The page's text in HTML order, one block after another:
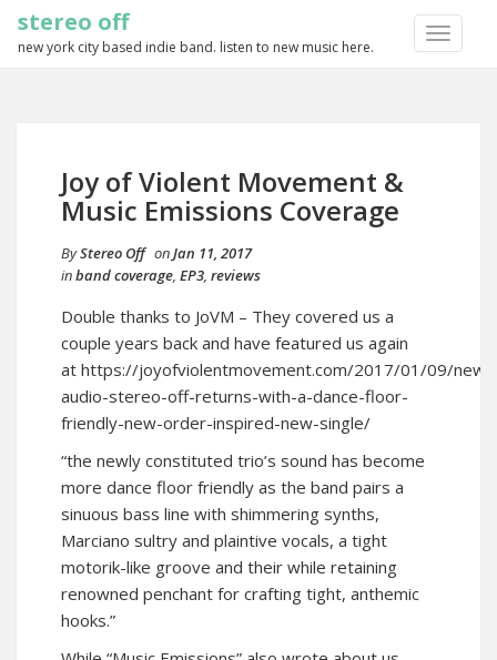
TOGGLE
stereo off
new york city based indie band. listen to new music here.
Joy of Violent Movement &
Music Emissions Coverage
ByStereo Off onJan 11, 2017
inband coverage, EP3, reviews
Double thanks to JoVM – They covered us a
couple years back and have featured us again
at https://joyofviolentmovement.com/2017/01/09/new-
audio-stereo-off-returns-with-a-dance-floor-
friendly-new-order-inspired-new-single/
“the newly constituted trio’s sound has become
more dance floor friendly as the band pairs a
sinuous bass line with shimmering synths,
Marciano sultry and plaintive vocals, a tight
motorik-like groove and their while retaining
renowned penchant for crafting tight, anthemic
hooks.”